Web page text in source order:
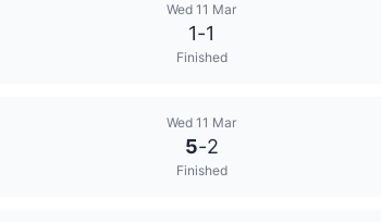
Wed 11 Mar
1-1
Finished
Wed 11 Mar
5-2
Finished